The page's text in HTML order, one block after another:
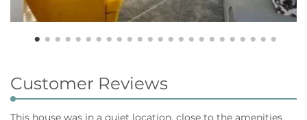
Customer Reviews
This house was in a quiet location, close to the amenities